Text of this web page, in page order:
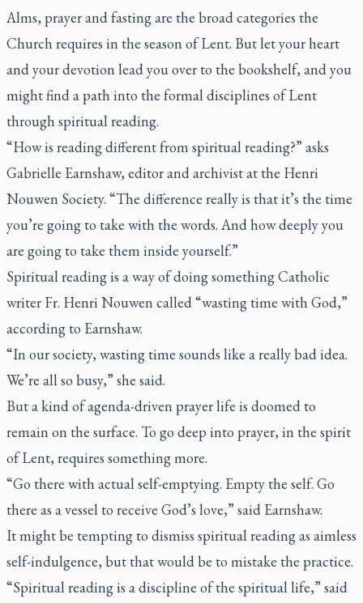
Alms, prayer and fasting are the broad categories the
Church requires in the season of Lent. But let your heart
and your devotion lead you over to the bookshelf, and you
might find a path into the formal disciplines of Lent
through spiritual reading.
“How is reading different from spiritual reading?” asks
Gabrielle Earnshaw, editor and archivist at the Henri
Nouwen Society. “The difference really is that it’s the time
you’re going to take with the words. And how deeply you
are going to take them inside yourself.”
Spiritual reading is a way of doing something Catholic
writer Fr. Henri Nouwen called “wasting time with God,”
according to Earnshaw.
“In our society, wasting time sounds like a really bad idea.
We’re all so busy,” she said.
But a kind of agenda-driven prayer life is doomed to
remain on the surface. To go deep into prayer, in the spirit
of Lent, requires something more.
“Go there with actual self-emptying. Empty the self. Go
there as a vessel to receive God’s love,” said Earnshaw.
It might be tempting to dismiss spiritual reading as aimless
self-indulgence, but that would be to mistake the practice.
“Spiritual reading is a discipline of the spiritual life,” said